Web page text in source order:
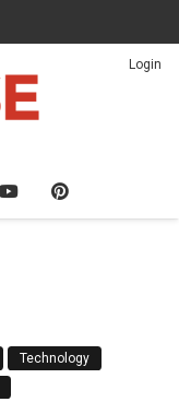
Login
Technology